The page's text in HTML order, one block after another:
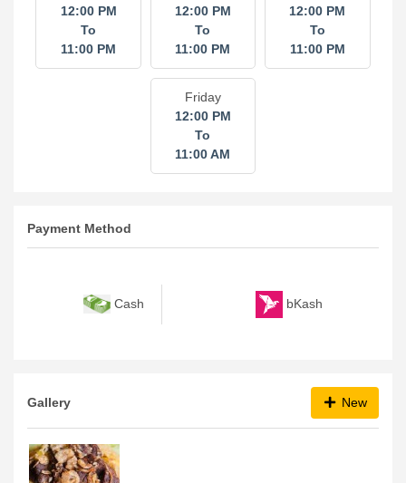
12:00 PM
To
11:00 PM
12:00 PM
To
11:00 PM
12:00 PM
To
11:00 PM
Friday
12:00 PM
To
11:00 AM
Payment Method
Cash bKash
Gallery New